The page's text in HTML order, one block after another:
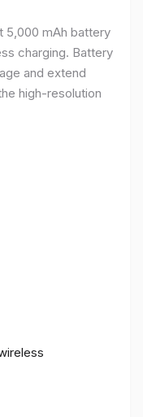
5,000 mAh battery
charging. Battery
and extend
high-resolution